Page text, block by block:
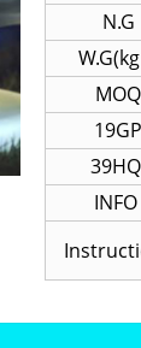
N.G
W.G(kg
MOQ
19GP
39HQ
INFO